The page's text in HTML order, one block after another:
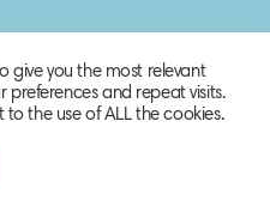
give you the most relevant
preferences and repeat visits.
to the use of ALL the cookies.